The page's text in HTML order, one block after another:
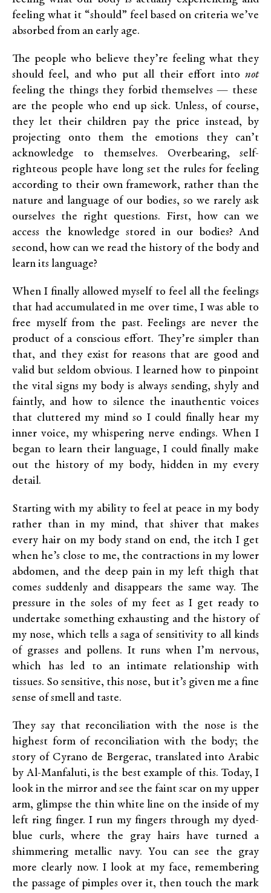
feeling what it “should” feel based on criteria we’ve
absorbed from an early age.
The people who believe they’re feeling what they
should feel, and who put all their effort into not
feeling the things they forbid themselves — these
are the people who end up sick. Unless, of course,
they let their children pay the price instead, by
projecting onto them the emotions they can’t
acknowledge to themselves. Overbearing, self-
righteous people have long set the rules for feeling
according to their own framework, rather than the
nature and language of our bodies, so we rarely ask
ourselves the right questions. First, how can we
access the knowledge stored in our bodies? And
second, how can we read the history of the body and
learn its language?
When I finally allowed myself to feel all the feelings
that had accumulated in me over time, I was able to
free myself from the past. Feelings are never the
product of a conscious effort. They’re simpler than
that, and they exist for reasons that are good and
valid but seldom obvious. I learned how to pinpoint
the vital signs my body is always sending, shyly and
faintly, and how to silence the inauthentic voices
that cluttered my mind so I could finally hear my
inner voice, my whispering nerve endings. When I
began to learn their language, I could finally make
out the history of my body, hidden in my every
detail.
Starting with my ability to feel at peace in my body
rather than in my mind, that shiver that makes
every hair on my body stand on end, the itch I get
when he’s close to me, the contractions in my lower
abdomen, and the deep pain in my left thigh that
comes suddenly and disappears the same way. The
pressure in the soles of my feet as I get ready to
undertake something exhausting and the history of
my nose, which tells a saga of sensitivity to all kinds
of grasses and pollens. It runs when I’m nervous,
which has led to an intimate relationship with
tissues. So sensitive, this nose, but it’s given me a fine
sense of smell and taste.
They say that reconciliation with the nose is the
highest form of reconciliation with the body; the
story of Cyrano de Bergerac, translated into Arabic
by Al-Manfaluti, is the best example of this. Today, I
look in the mirror and see the faint scar on my upper
arm, glimpse the thin white line on the inside of my
left ring finger. I run my fingers through my dyed-
blue curls, where the gray hairs have turned a
shimmering metallic navy. You can see the gray
more clearly now. I look at my face, remembering
the passage of pimples over it, then touch the mark